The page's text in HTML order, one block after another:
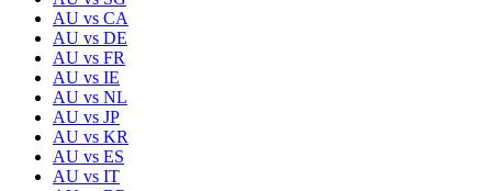
AU vs CA
AU vs DE
AU vs FR
AU vs IE
AU vs NL
AU vs JP
AU vs KR
AU vs ES
AU vs IT